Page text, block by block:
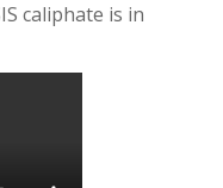
caliphate is in